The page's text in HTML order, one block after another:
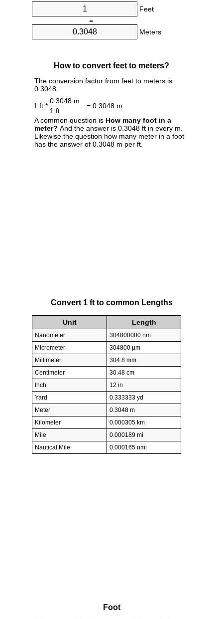
Feet
=
Meters
How to convert feet to meters?
The conversion factor from feet to meters is
0.3048.
1 ft *
0.3048 m
= 0.3048 m
1 ft
A common question is How many foot in a
meter? And the answer is 0.3048 ft in every m.
Likewise the question how many meter in a foot
has the answer of 0.3048 m per ft.
Convert 1 ft to common Lengths
Unit Length
Nanometer
304800000 nm
Micrometer
304800 µm
Millimeter
304.8 mm
Centimeter
30.48 cm
Inch
12 in
Yard
0.333333 yd
Meter
0.3048 m
Kilometer
0.000305 km
Mile
0.000189 mi
Nautical Mile
0.000165 nmi
Foot